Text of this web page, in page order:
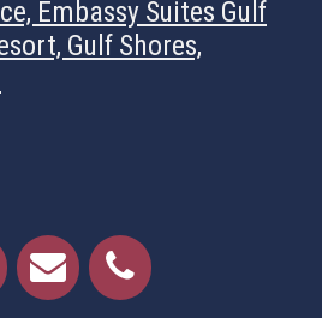
Embassy Suites Gulf
Gulf Shores,